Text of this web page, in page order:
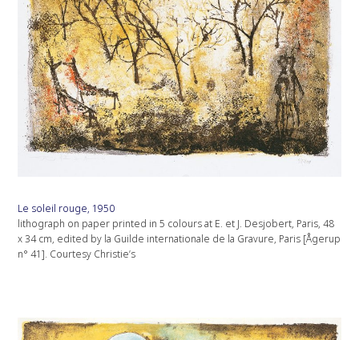
Le soleil rouge, 1950
lithograph on paper printed in 5 colours at E. et J. Desjobert, Paris, 48
x 34 cm, edited by la Guilde internationale de la Gravure, Paris [Ågerup
n° 41]. Courtesy Christie’s